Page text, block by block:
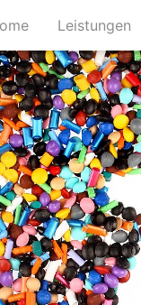
Leistungen